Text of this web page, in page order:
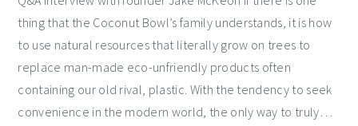
thing that the Coconut Bowl’s family understands, it is how
to use natural resources that literally grow on trees to
replace man-made eco-unfriendly products often
containing our old rival, plastic. With the tendency to seek
convenience in the modern world, the only way to truly…